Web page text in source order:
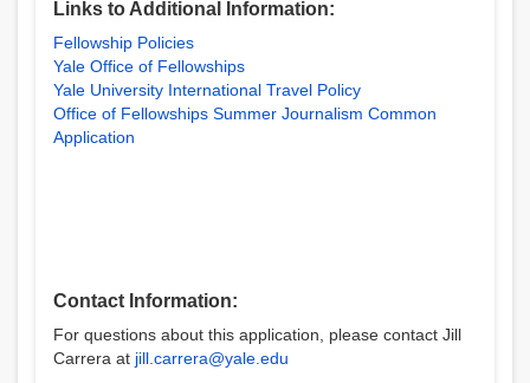
Links to Additional Information:
Fellowship Policies
Yale Office of Fellowships
Yale University International Travel Policy
Office of Fellowships Summer Journalism Common
Application
Contact Information:
For questions about this application, please contact Jill
Carrera at jill.carrera@yale.edu